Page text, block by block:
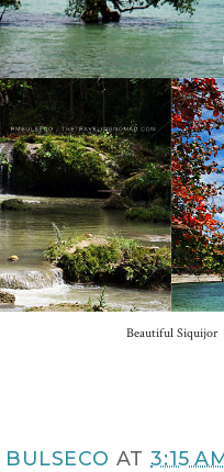
Beautiful Siquijor
BULSECO AT3:15